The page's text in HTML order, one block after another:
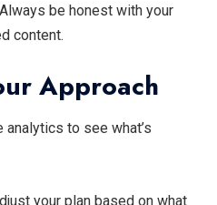
Always be honest with your
content.
Approach
analytics to see what’s
your plan based on what